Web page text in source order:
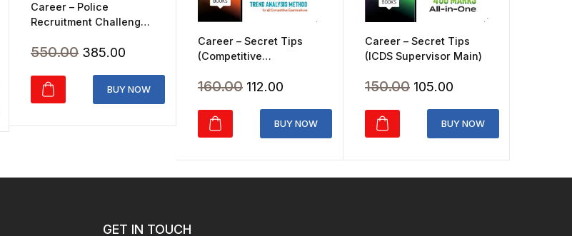
Career – Police
Recruitment Challenger
550.00 Original
was:
₹550.00.
385.00
is:
₹385.00.
BUY NOW
Career – Secret Tips
(Competitive
160.00 Original
₹160.00.
112.00
is:
₹112.00.
BUY NOW
Career – Secret Tips
(ICDS Supervisor Main)
150.00 Original
₹150.00.
105.00
is:
₹105.00.
BUY NOW
GET IN TOUCH